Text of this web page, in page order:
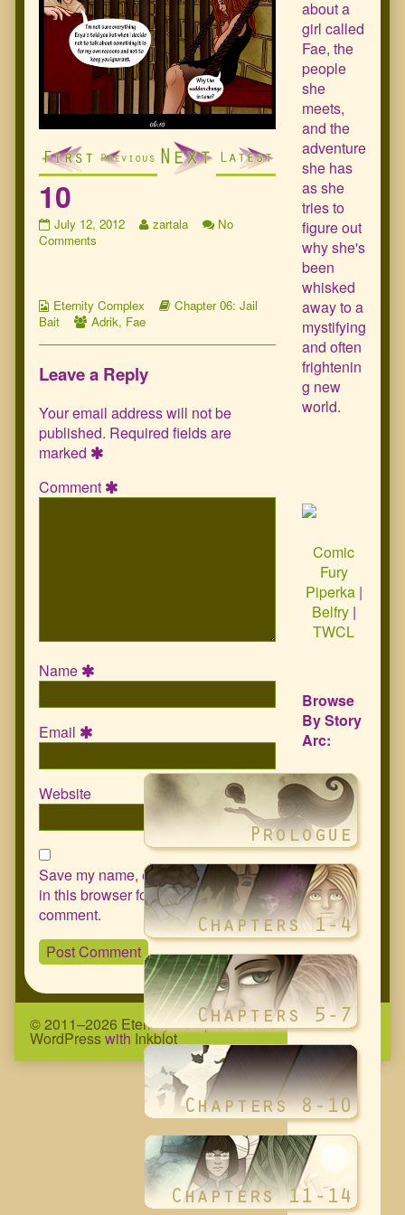
10
10
published
July 12, 2012
Read
author
zartala
No
Comments
Webcomic
Collections
Eternity Complex
Webcomic
Chapter 06: Jail
Bait
Webcomic
Adrik, Fae
Leave a Reply
Your email address will not be
published. Required fields are
marked
Comment
Name
Email
Website
Save my name, email, and website
in this browser for the next time I
comment.
about a
girl called
Fae, the
people
she
meets,
and the
adventure
she has
as she
tries to
figure out
why she's
been
whisked
away to a
mystifying
and often
frightenin
g new
world.
Comic
Fury
Piperka|
Belfry|
TWCL
Browse
By Story
Arc:
© 2011–2026 Eternity Complex Comic• Powered by
WordPresswith Inkblot